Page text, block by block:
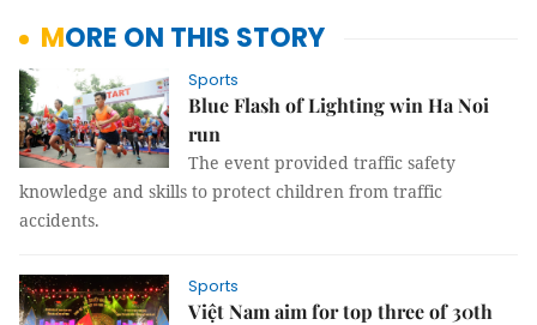
MORE ON THIS STORY
Sports
Blue Flash of Lighting win Ha Noi
run
The event provided traffic safety
knowledge and skills to protect children from traffic
accidents.
Sports
Việt Nam aim for top three of 30th